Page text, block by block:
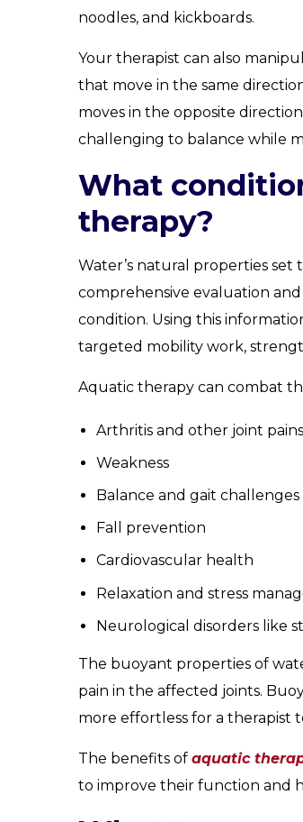
noodles, and kickboards.
Your therapist can also
that move in the same
moves in the opposite
challenging to balance while
What
therapy?
Water’s natural properties
comprehensive evaluation
condition. Using this
targeted mobility work,
Aquatic therapy can combat
Arthritis and other joint pains
Weakness
Balance and gait challenges
Fall prevention
Cardiovascular health
Relaxation and stress
Neurological disorders like
The buoyant properties of
pain in the affected joints.
more effortless for a therapist
The benefits of aquatic
to improve their function and